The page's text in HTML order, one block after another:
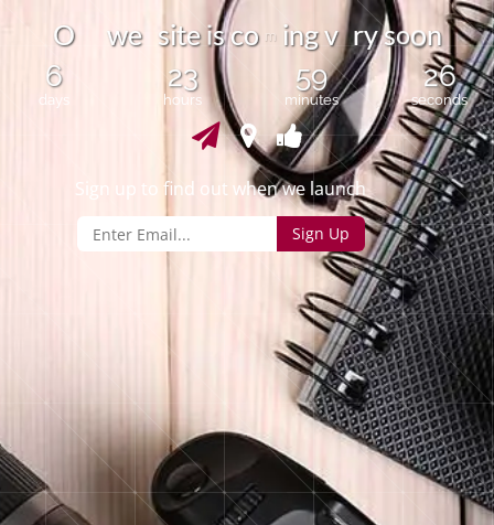
O we site isco m ingv ryso o n
6
days
23
hours
59
minutes
26
seconds
Sign up to find out when we launch